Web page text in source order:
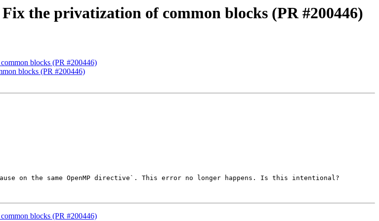
the privatization of common blocks (PR #200446)
blocks (PR #200446)
blocks (PR #200446)
on the same OpenMP directive`. This error no longer happens. Is this intentional?
blocks (PR #200446)